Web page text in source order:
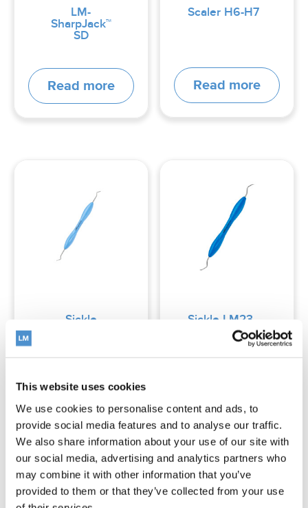
This website uses cookies
We use cookies to personalise content and ads, to
provide social media features and to analyse our traffic.
We also share information about your use of our site with
our social media, advertising and analytics partners who
may combine it with other information that you’ve
provided to them or that they’ve collected from your use
LM-
SharpJack™
SD
Read more
Scaler H6-H7
Read more
Sickle
Read more
Sickle LM23